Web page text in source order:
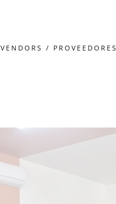
VENDORS / PROVEEDORES